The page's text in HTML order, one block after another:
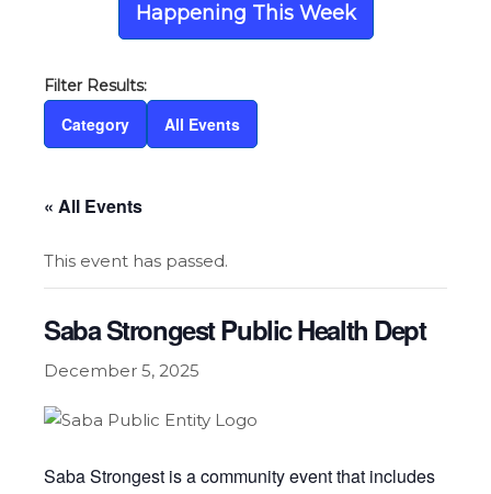
Happening This Week
Category All Events
« All Events
This event has passed.
Saba Strongest Public Health Dept
December 5, 2025
Saba Strongest is a community event that includes